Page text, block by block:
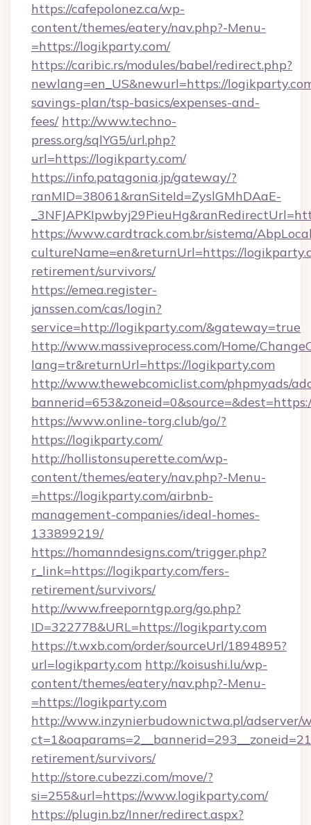
https://cafepolonez.ca/wp-
content/themes/eatery/nav.php?-Menu-
=https://logikparty.com/
https://caribic.rs/modules/babel/redirect.php?
newlang=en_US&newurl=https://
savings-plan/tsp-basics/expenses-and-
fees/ http://www.techno-
press.org/sqlYG5/url.php?
url=https://logikparty.com/
https://info.patagonia.jp/gateway/?
ranMID=38061&ranSiteId=ZyslGMhDAaE-
https://www.cardtrack.com.br/sistema/
cultureName=en&returnUrl=https://
retirement/survivors/
https://emea.register-
janssen.com/cas/login?
service=http://logikparty.com/&gateway=true
http://www.massiveprocess.com/Home/
lang=tr&returnUrl=https://logikparty.com
http://www.thewebcomiclist.com/phpmyads/
https://www.online-torg.club/go/?
https://logikparty.com/
http://hollistonsuperette.com/wp-
content/themes/eatery/nav.php?-Menu-
=https://logikparty.com/airbnb-
management-companies/ideal-homes-
133899219/
https://homanndesigns.com/trigger.php?
r_link=https://logikparty.com/fers-
retirement/survivors/
http://www.freeporntgp.org/go.php?
ID=322778&URL=https://logikparty.com
https://t.wxb.com/order/sourceUrl/1894895?
url=logikparty.com http://koisushi.lu/wp-
content/themes/eatery/nav.php?-Menu-
=https://logikparty.com
http://www.inzynierbudownictwa.pl/adserver/
retirement/survivors/
http://store.cubezzi.com/move/?
si=255&url=https://www.logikparty.com/
https://plugin.bz/Inner/redirect.aspx?